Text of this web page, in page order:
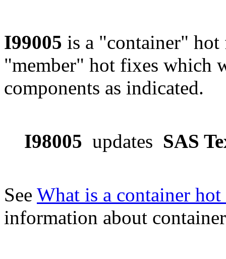
I99005 is a "container"
"member" hot fixes which
components as indicated.
I98005 updates SAS
See What is a container
information about